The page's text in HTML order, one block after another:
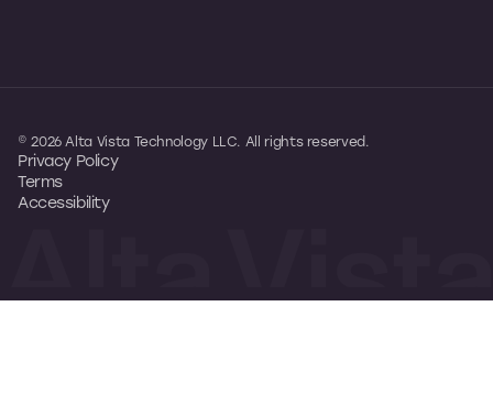
© 2026 Alta Vista Technology LLC. All rights reserved.
Privacy Policy
Terms
Accessibility